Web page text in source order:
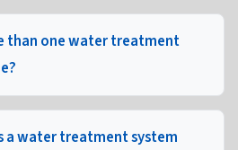
than one water treatment
a water treatment system